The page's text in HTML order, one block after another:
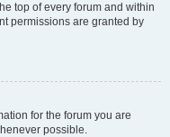
top of every forum and within
permissions are granted by
for the forum you are
possible.